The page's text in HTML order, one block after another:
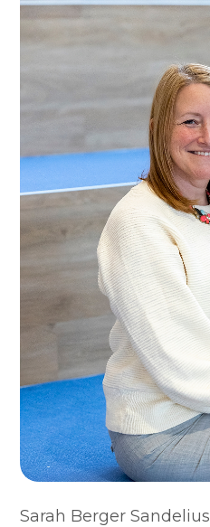
Sarah Berger Sandelius